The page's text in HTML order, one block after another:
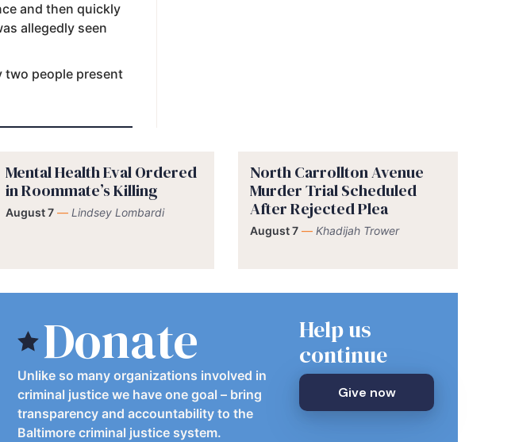
and then quickly
allegedly seen
two people present
Mental Health Eval Ordered
in Roommate’s Killing
August 7 — Lindsey Lombardi
North Carrollton Avenue
Murder Trial Scheduled
After Rejected Plea
August 7 — Khadijah Trower
Donate
Unlike so many organizations involved in
criminal justice we have one goal – bring
transparency and accountability to the
Baltimore criminal justice system.
Help us
continue
Give now